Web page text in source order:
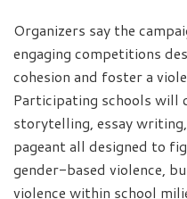
Organizers say the
engaging competitions
cohesion and foster a
Participating schools will
storytelling, essay
pageant all designed to
gender-based violence,
violence within school